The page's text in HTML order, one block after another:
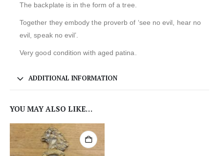
The backplate is in the form of a tree.
Together they embody the proverb of ‘see no evil, hear no
evil, speak no evil’.
Very good condition with aged patina.
ADDITIONAL INFORMATION
YOU MAY ALSO LIKE…